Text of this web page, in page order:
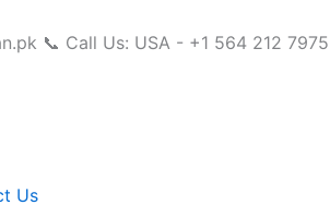
📞 Call Us: USA - +1 564 212 7975
Us